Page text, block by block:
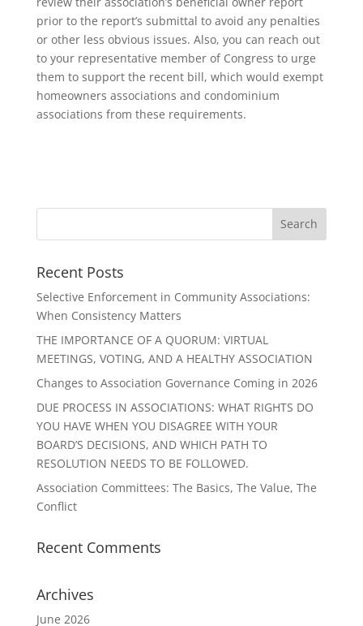
prior to the report’s submittal to avoid any penalties
or other less obvious issues. Also, you can reach out
to your representative member of Congress to urge
them to support the recent bill, which would exempt
homeowners associations and condominium
associations from these requirements.
Recent Posts
Selective Enforcement in Community Associations:
When Consistency Matters
THE IMPORTANCE OF A QUORUM: VIRTUAL
MEETINGS, VOTING, AND A HEALTHY ASSOCIATION
Changes to Association Governance Coming in 2026
DUE PROCESS IN ASSOCIATIONS: WHAT RIGHTS DO
YOU HAVE WHEN YOU DISAGREE WITH YOUR
BOARD’S DECISIONS, AND WHICH PATH TO
RESOLUTION NEEDS TO BE FOLLOWED.
Association Committees: The Basics, The Value, The
Conflict
Recent Comments
Archives
June 2026